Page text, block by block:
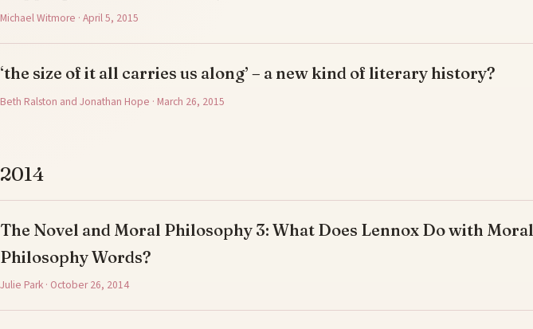
Michael Witmore · April 5, 2015
‘the size of it all carries us along’ – a new kind of literary history?
Beth Ralston and Jonathan Hope · March 26, 2015
2014
The Novel and Moral Philosophy 3: What Does Lennox Do with Moral
Philosophy Words?
Julie Park · October 26, 2014